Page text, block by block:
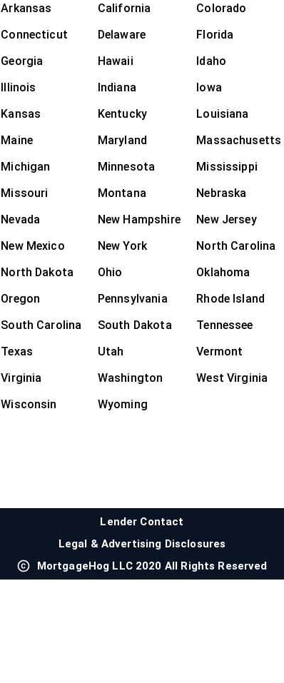
Arkansas
California
Colorado
Connecticut
Delaware
Florida
Georgia
Hawaii
Idaho
Illinois
Indiana
Iowa
Kansas
Kentucky
Louisiana
Maine
Maryland
Massachusetts
Michigan
Minnesota
Mississippi
Missouri
Montana
Nebraska
Nevada
New Hampshire
New Jersey
New Mexico
New York
North Carolina
North Dakota
Ohio
Oklahoma
Oregon
Pennsylvania
Rhode Island
South Carolina
South Dakota
Tennessee
Texas
Utah
Vermont
Virginia
Washington
West Virginia
Wisconsin
Wyoming
Lender Contact
Legal & Advertising Disclosures
MortgageHog LLC 2020 All Rights Reserved